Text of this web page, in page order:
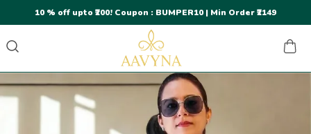
10 % off upto ₹200! Coupon : BUMPER10 | Min Order ₹2149